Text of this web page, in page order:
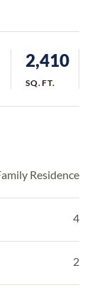
2,410
SQ.FT.
Residence
4
2